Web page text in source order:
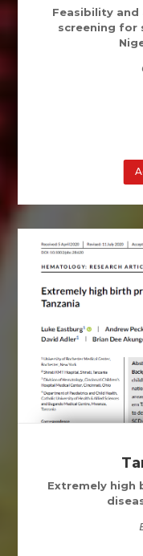
Feasibility
screening for
Extremely high